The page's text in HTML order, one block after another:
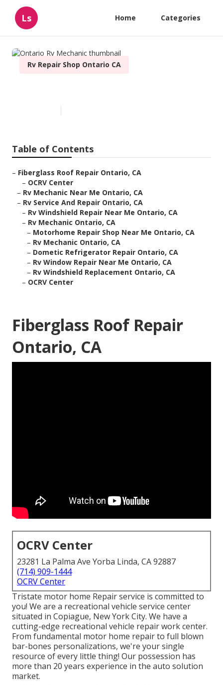
Ls Home Categories
Rv Repair Shop Ontario CA
Table of Contents
– Fiberglass Roof Repair Ontario, CA
– OCRV Center
– Rv Mechanic Near Me Ontario, CA
– Rv Service And Repair Ontario, CA
– Rv Windshield Repair Near Me Ontario, CA
– Rv Mechanic Ontario, CA
– Motorhome Repair Shop Near Me Ontario, CA
– Rv Mechanic Ontario, CA
– Dometic Refrigerator Repair Ontario, CA
– Rv Window Repair Near Me Ontario, CA
– Rv Windshield Replacement Ontario, CA
– OCRV Center
Fiberglass Roof Repair
Ontario, CA
OCRV Center
23281 La Palma Ave Yorba Linda, CA 92887
(714) 909-1444
OCRV Center
Tristate motor home Repair service is committed to
you! We are a recreational vehicle service center
situated in Copiague, New York City. We have a
cutting-edge recreational vehicle repair work center.
From fundamental motor home repair to full blown
bar-bones personalizations, we're your single
resource of every little thing! Our possession has
more than 20 years experience in the auto solution
market.